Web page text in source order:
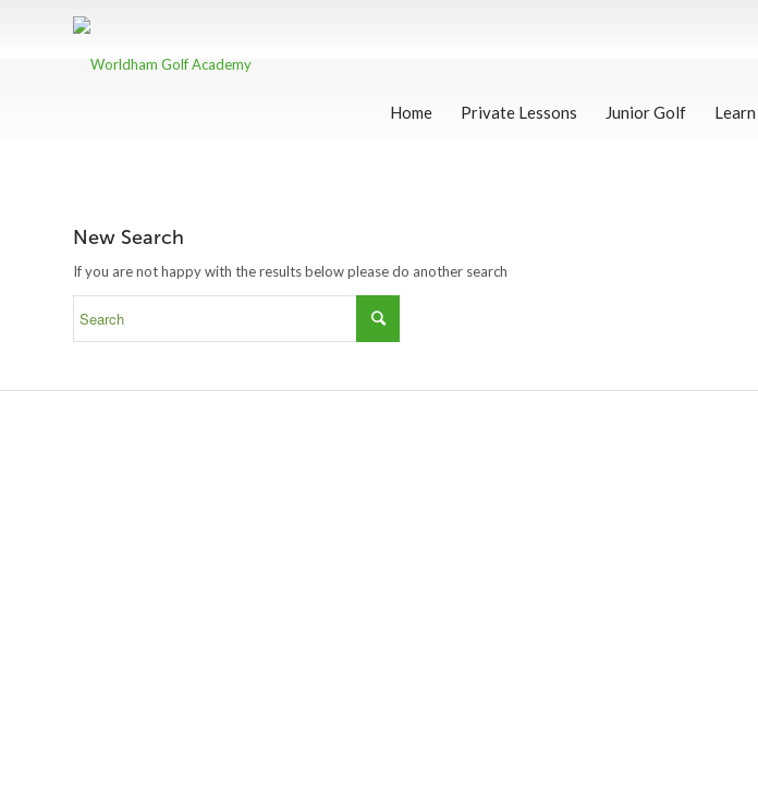
Home Private Lessons Junior Golf
New Search
If you are not happy with the results below please do another search